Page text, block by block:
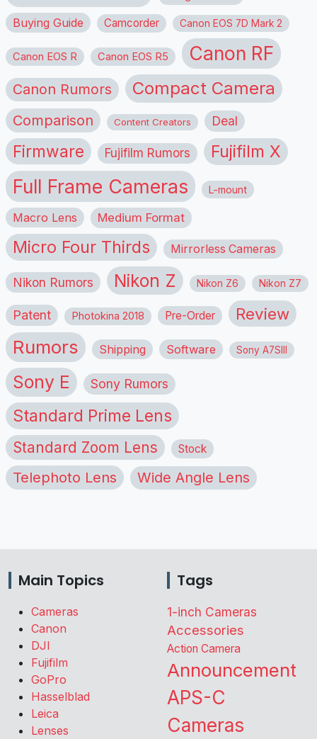
Buying Guide Camcorder Canon EOS 7D Mark 2
Canon EOS R Canon EOS R5 Canon RF
Canon Rumors Compact Camera
Comparison Content Creators Deal
Firmware Fujifilm Rumors Fujifilm X
Full Frame Cameras L-mount
Macro Lens Medium Format
Micro Four Thirds Mirrorless Cameras
Nikon Rumors Nikon Z Nikon Z6 Nikon Z7
Patent Photokina 2018 Pre-Order Review
Rumors Shipping Software Sony A7SIII
Sony E Sony Rumors
Standard Prime Lens
Standard Zoom Lens Stock
Telephoto Lens Wide Angle Lens
Main Topics
Cameras
Canon
DJI
Fujifilm
GoPro
Hasselblad
Leica
Lenses
Tags
1-inch Cameras
Accessories
Action Camera
Announcement
APS-C
Cameras